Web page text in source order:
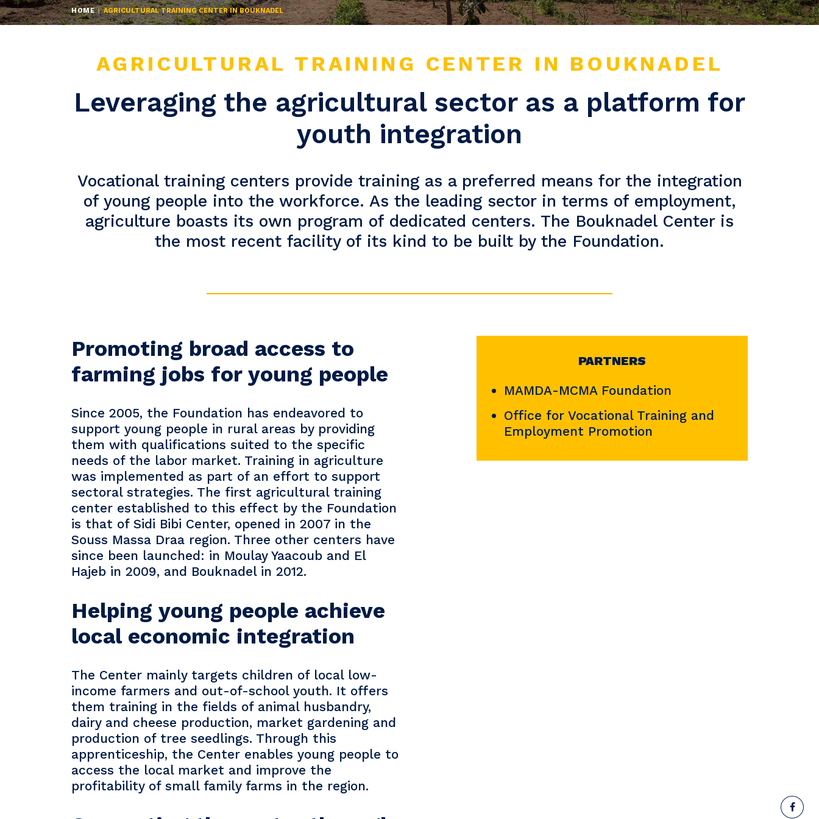
HOME AGRICULTURAL TRAINING CENTER IN BOUKNADEL
AGRICULTURAL TRAINING CENTER IN BOUKNADEL
Leveraging the agricultural sector as a platform for
youth integration
Vocational training centers provide training as a preferred means for the integration
of young people into the workforce. As the leading sector in terms of employment,
agriculture boasts its own program of dedicated centers. The Bouknadel Center is
the most recent facility of its kind to be built by the Foundation.
Promoting broad access to
farming jobs for young people
Since 2005, the Foundation has endeavored to
support young people in rural areas by providing
them with qualifications suited to the specific
needs of the labor market. Training in agriculture
was implemented as part of an effort to support
sectoral strategies. The first agricultural training
center established to this effect by the Foundation
is that of Sidi Bibi Center, opened in 2007 in the
Souss Massa Draa region. Three other centers have
since been launched: in Moulay Yaacoub and El
Hajeb in 2009, and Bouknadel in 2012.
Helping young people achieve
local economic integration
The Center mainly targets children of local low-
income farmers and out-of-school youth. It offers
them training in the fields of animal husbandry,
dairy and cheese production, market gardening and
production of tree seedlings. Through this
apprenticeship, the Center enables young people to
access the local market and improve the
profitability of small family farms in the region.
PARTNERS
MAMDA-MCMA Foundation
Office for Vocational Training and
Employment Promotion